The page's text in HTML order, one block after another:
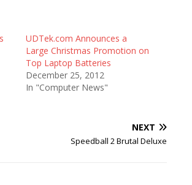
UDTek.com Announces a
Large Christmas Promotion on
Top Laptop Batteries
December 25, 2012
In "Computer News"
NEXT
Speedball 2 Brutal Deluxe